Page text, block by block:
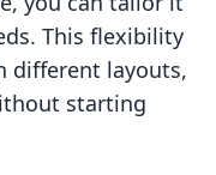
This flexibility
different layouts,
starting